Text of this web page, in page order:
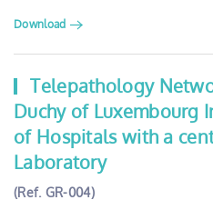
Download
Telepathology
Duchy of Luxembourg
of Hospitals with a
Laboratory
(Ref. GR-004)